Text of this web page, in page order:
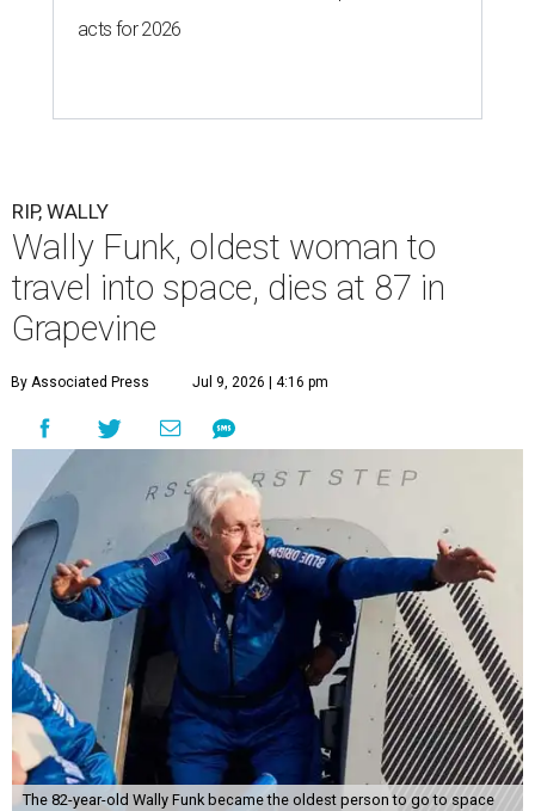
acts for 2026
RIP, WALLY
Wally Funk, oldest woman to
travel into space, dies at 87 in
Grapevine
By Associated Press Jul 9, 2026 | 4:16 pm
The 82-year-old Wally Funk became the oldest person to go to space